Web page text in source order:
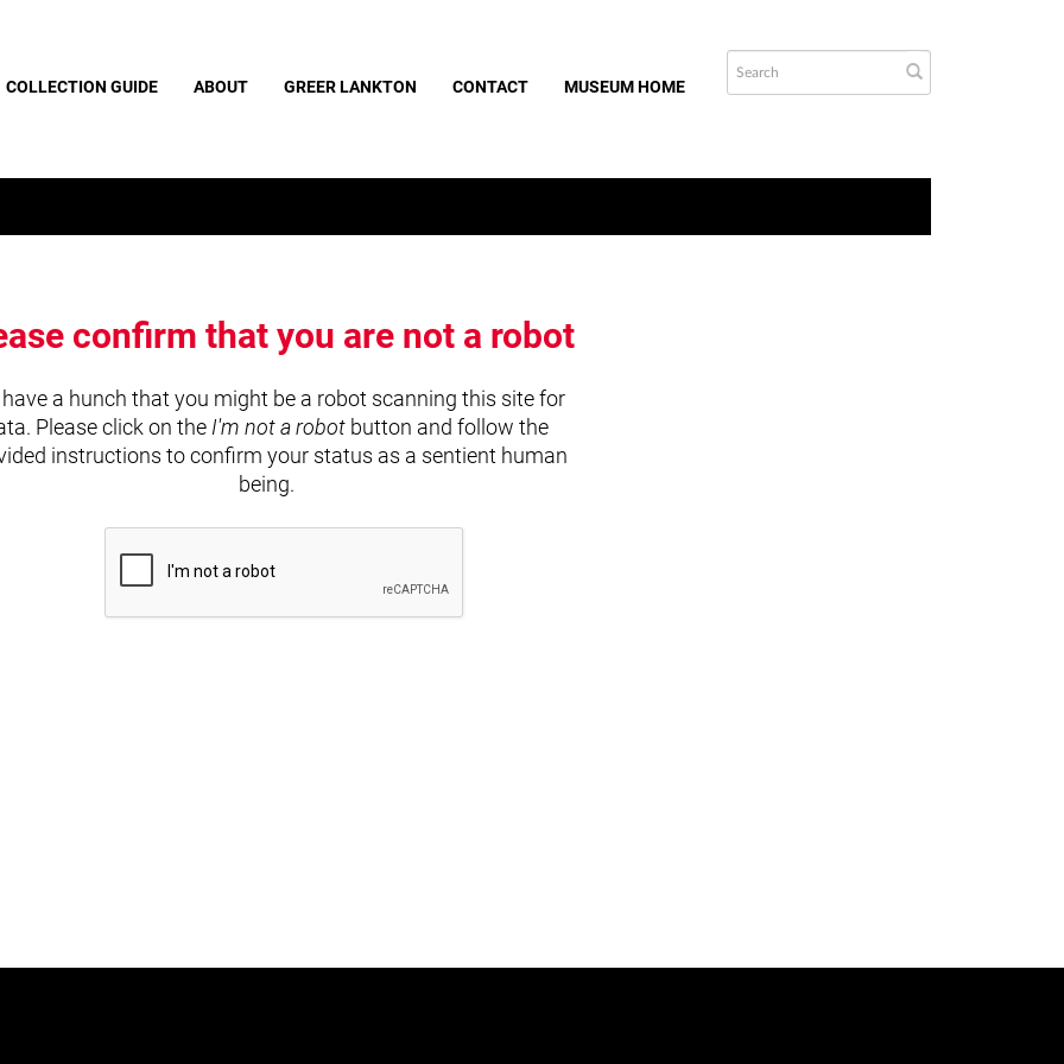
COLLECTION GUIDE ABOUT GREER LANKTON CONTACT MUSEUM HOME
confirm that you are not a robot
have a hunch that you might be a robot scanning this site for
Please click on the I'm not a robot button and follow the
instructions to confirm your status as a sentient human
being.